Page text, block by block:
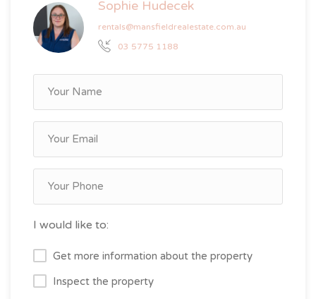
Sophie Hudecek
rentals@mansfieldrealestate.com.au
03 5775 1188
I would like to:
Get more information about the property
Inspect the property